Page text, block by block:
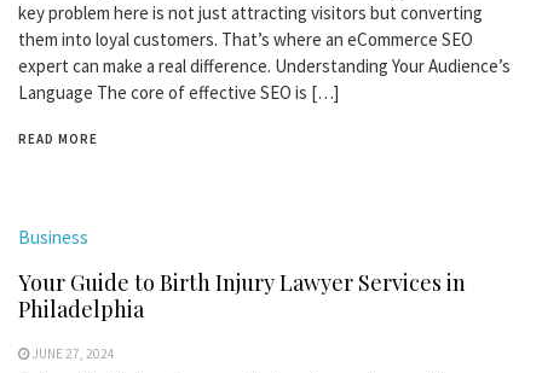
key problem here is not just attracting visitors but converting
them into loyal customers. That’s where an eCommerce SEO
expert can make a real difference. Understanding Your Audience’s
Language The core of effective SEO is […]
READ MORE
Business
Your Guide to Birth Injury Lawyer Services in
Philadelphia
JUNE 27, 2024